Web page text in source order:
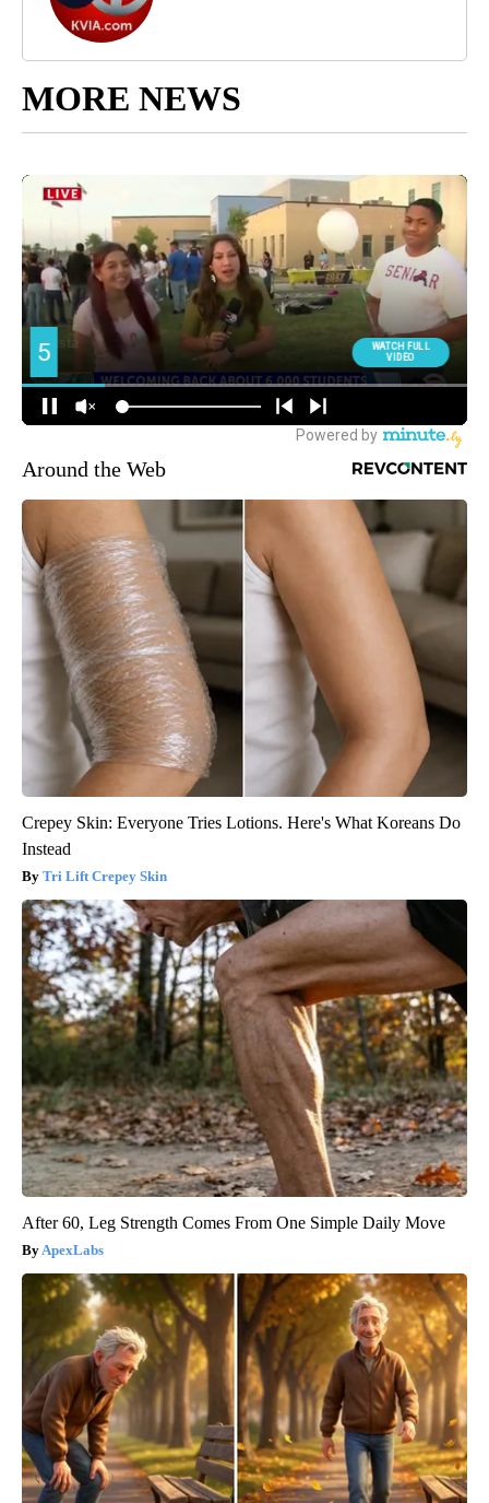
MORE NEWS
Around the Web
Crepey Skin: Everyone Tries Lotions. Here's What Koreans Do
Instead
Tri Lift Crepey Skin
After 60, Leg Strength Comes From One Simple Daily Move
ApexLabs